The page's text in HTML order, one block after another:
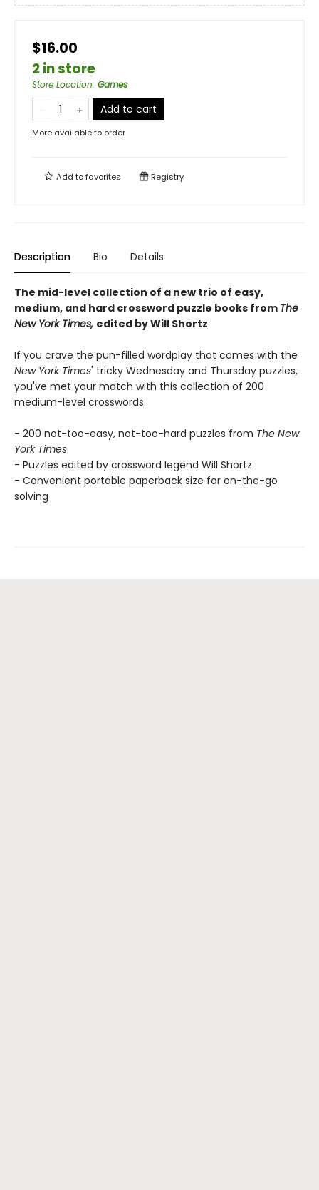
$16.00
2 in store
Store Location: Games
Add to cart
More available to order
Add tofavorites Registry
Description Bio Details
The mid-level collection of a new trio of easy,
medium, and hard crossword puzzle books from The
New York Times, edited by Will Shortz
If you crave the pun-filled wordplay that comes with the
New York Times' tricky Wednesday and Thursday puzzles,
you've met your match with this collection of 200
medium-level crosswords.
- 200 not-too-easy, not-too-hard puzzles from The New
York Times
- Puzzles edited by crossword legend Will Shortz
- Convenient portable paperback size for on-the-go
solving